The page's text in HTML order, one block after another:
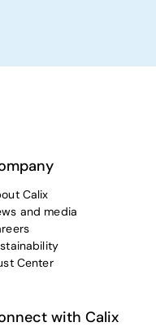
Calix
and media
Center
with Calix